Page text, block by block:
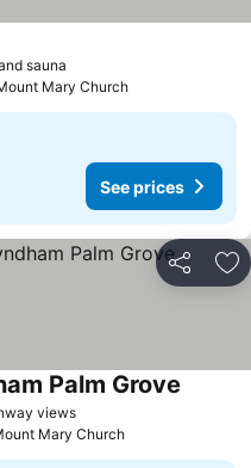
sauna
Mary Church
See prices
Share
viewsSee prices
Palm Grove
Mary Church